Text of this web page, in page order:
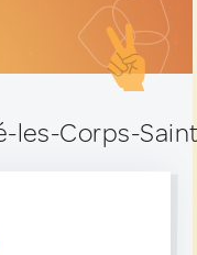
les-Corps-